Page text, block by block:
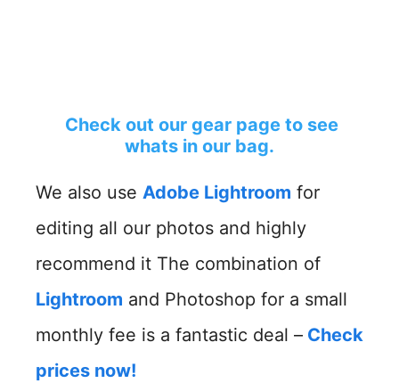
Check out our gear page to see
whats in our bag.
We also use Adobe Lightroom for
editing all our photos and highly
recommend it The combination of
Lightroom and Photoshop for a small
monthly fee is a fantastic deal – Check
prices now!